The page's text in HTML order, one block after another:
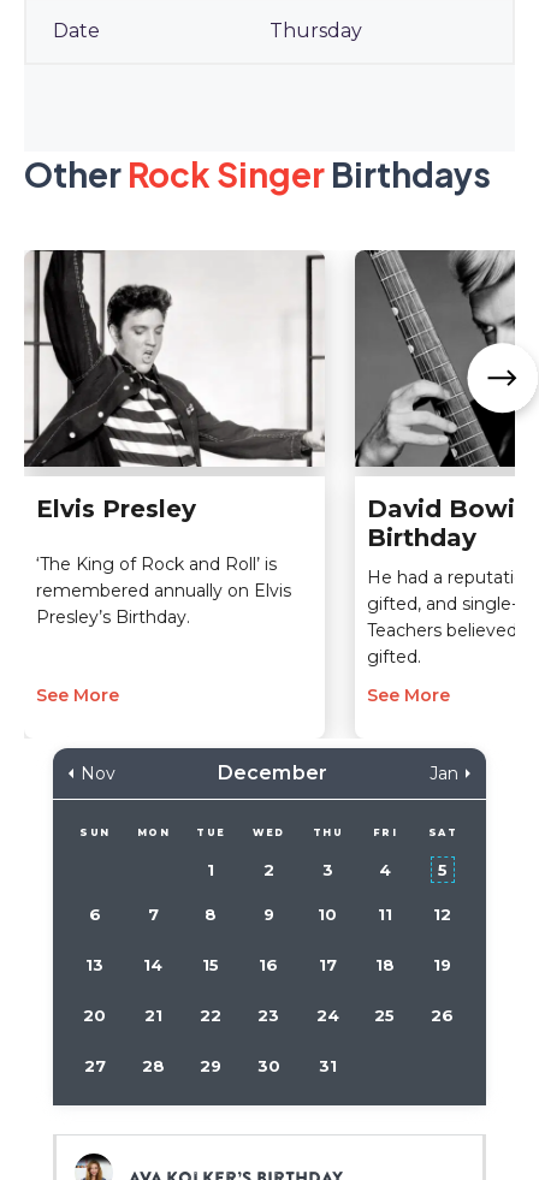
Thursday
Other Rock Singer Birthdays
Elvis Presley
‘The King of Rock and Roll’ is
remembered annually on Elvis
Presley’s Birthday.
See More
David Bowie
Birthday
He had a
gifted, and single-
Teachers believed
gifted.
See More
Nov December Jan
SUN MON TUE WED THU FRI SAT
1 2 3 4 5
6 7 8 9 10 11 12
13 14 15 16 17 18 19
20 21 22 23 24 25 26
27 28 29 30 31